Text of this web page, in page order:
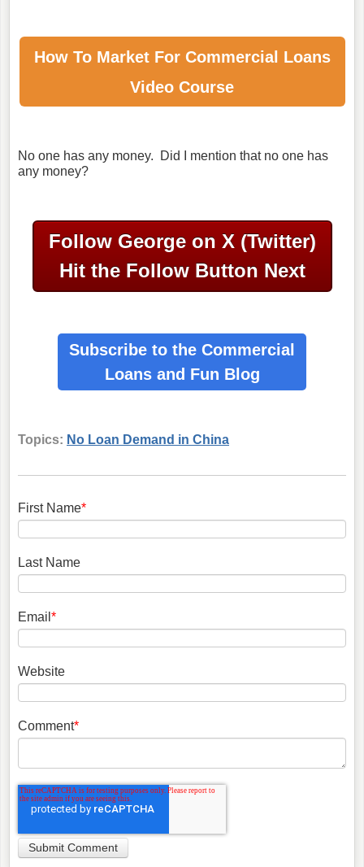
How To Market For Commercial Loans
Video Course
No one has any money. Did I mention that no one has
any money?
Follow George on X (Twitter)
Hit the Follow Button Next
Subscribe to the Commercial
Loans and Fun Blog
Topics: No Loan Demand in China
First Name*
Last Name
Email *
Website
Comment*